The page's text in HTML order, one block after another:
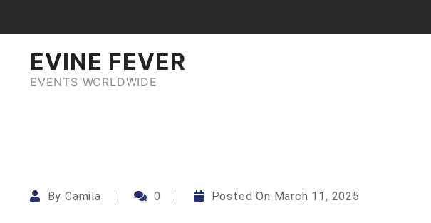
EVINE FEVER
EVENTS WORLDWIDE
ByCamila 0 Posted On March 11, 2025